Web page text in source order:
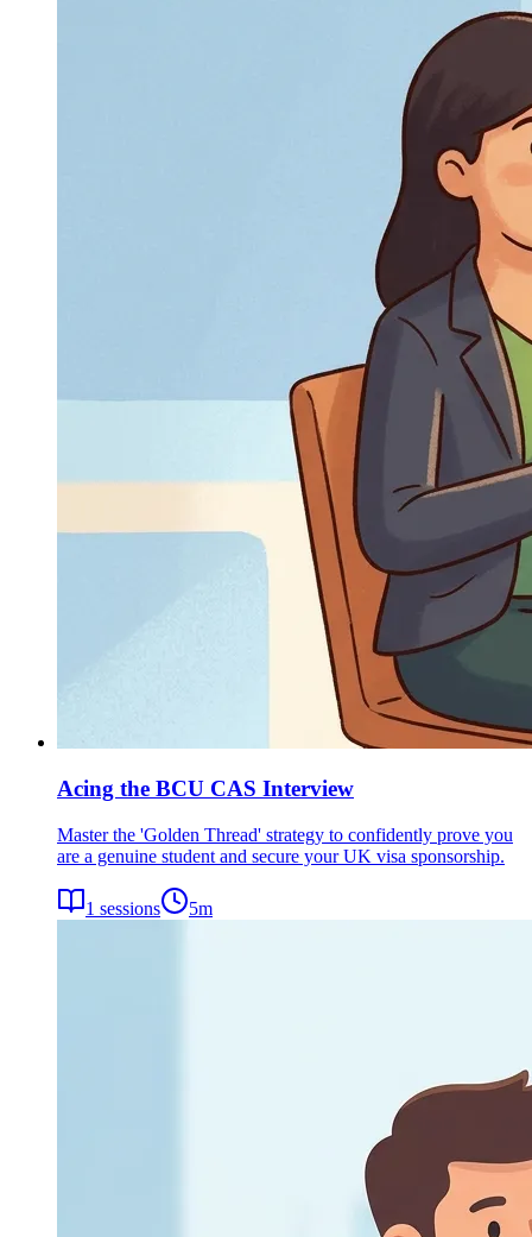
Acing the BCU CAS Interview
Master the 'Golden Thread' strategy to confidently prove you
are a genuine student and secure your UK visa sponsorship.
1 sessions 5m